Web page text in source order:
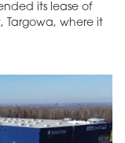
its lease of
Targowa, where it